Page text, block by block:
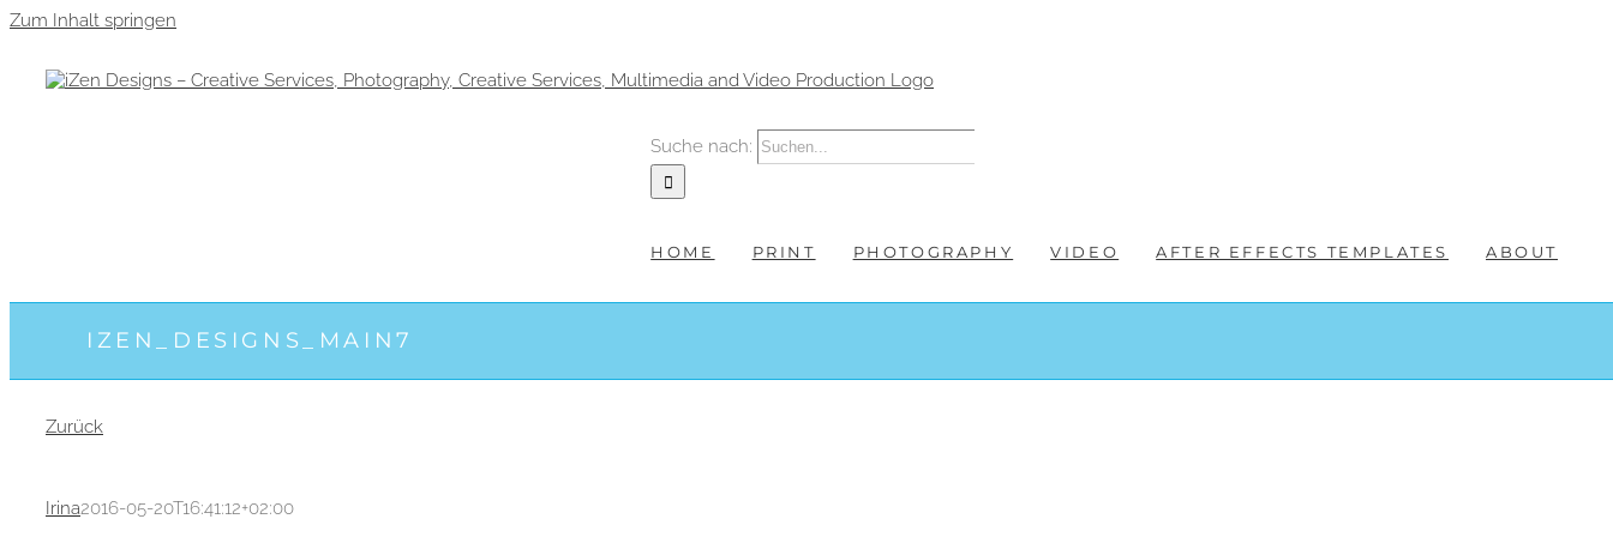
Zum Inhalt springen
Suche nach:
HOME PRINT PHOTOGRAPHY VIDEO AFTER EFFECTS TEMPLATES ABOUT
IZEN_DESIGNS_MAIN7
Zurück
Irina2016-05-20T16:41:12+02:00